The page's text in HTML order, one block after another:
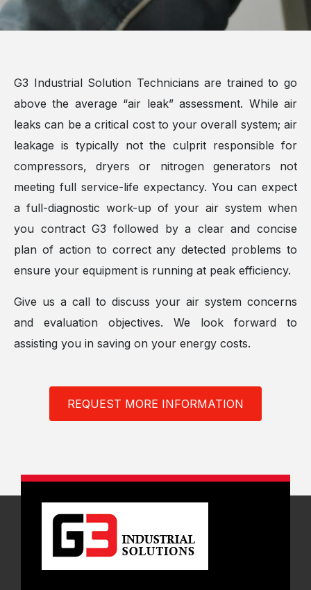
G3 Industrial Solution Technicians are trained to go
above the average “air leak” assessment. While air
leaks can be a critical cost to your overall system; air
leakage is typically not the culprit responsible for
compressors, dryers or nitrogen generators not
meeting full service-life expectancy. You can expect
a full-diagnostic work-up of your air system when
you contract G3 followed by a clear and concise
plan of action to correct any detected problems to
ensure your equipment is running at peak efficiency.
Give us a call to discuss your air system concerns
and evaluation objectives. We look forward to
assisting you in saving on your energy costs.
REQUEST MORE INFORMATION